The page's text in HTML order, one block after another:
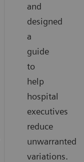
and
designed
a
guide
to
help
hospital
executives
reduce
unwarranted
variations.